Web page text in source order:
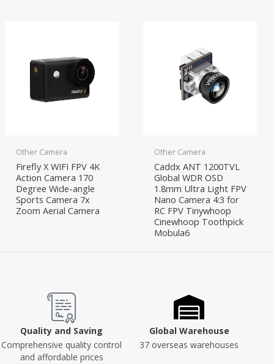
Other Camera
Firefly X WIFI FPV 4K
Action Camera 170
Degree Wide-angle
Sports Camera 7x
Zoom Aerial Camera
Other Camera
Caddx ANT 1200TVL
Global WDR OSD
1.8mm Ultra Light FPV
Nano Camera 4:3 for
RC FPV Tinywhoop
Cinewhoop Toothpick
Mobula6
Quality and Saving
Comprehensive quality control
and affordable prices
Global Warehouse
37 overseas warehouses